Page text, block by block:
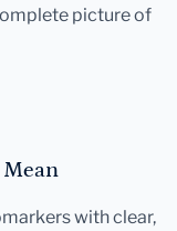
picture of
with clear,